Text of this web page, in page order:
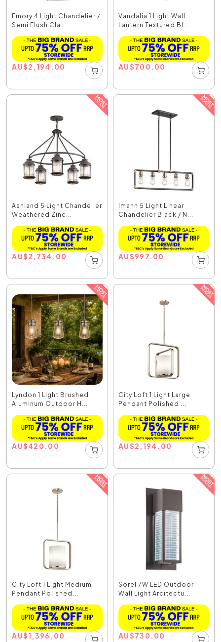
Emory 4 Light Chandelier /
Semi Flush Cla...
AU$2,194.00
Vandalia 1 Light Wall
Lantern Textured Bl...
AU$700.00
Ashland 5 Light Chandelier
Weathered Zinc...
AU$2,734.00
Imahn 5 Light Linear
Chandelier Black / N...
AU$997.00
Lyndon 1 Light Brushed
Aluminum Outdoor H...
AU$420.00
City Loft 1 Light Large
Pendant Polished ...
AU$2,194.00
City Loft 1 Light Medium
Pendant Polished...
AU$1,396.00
Sorel 7W LED Outdoor
Wall Light Arcitectu...
AU$730.00